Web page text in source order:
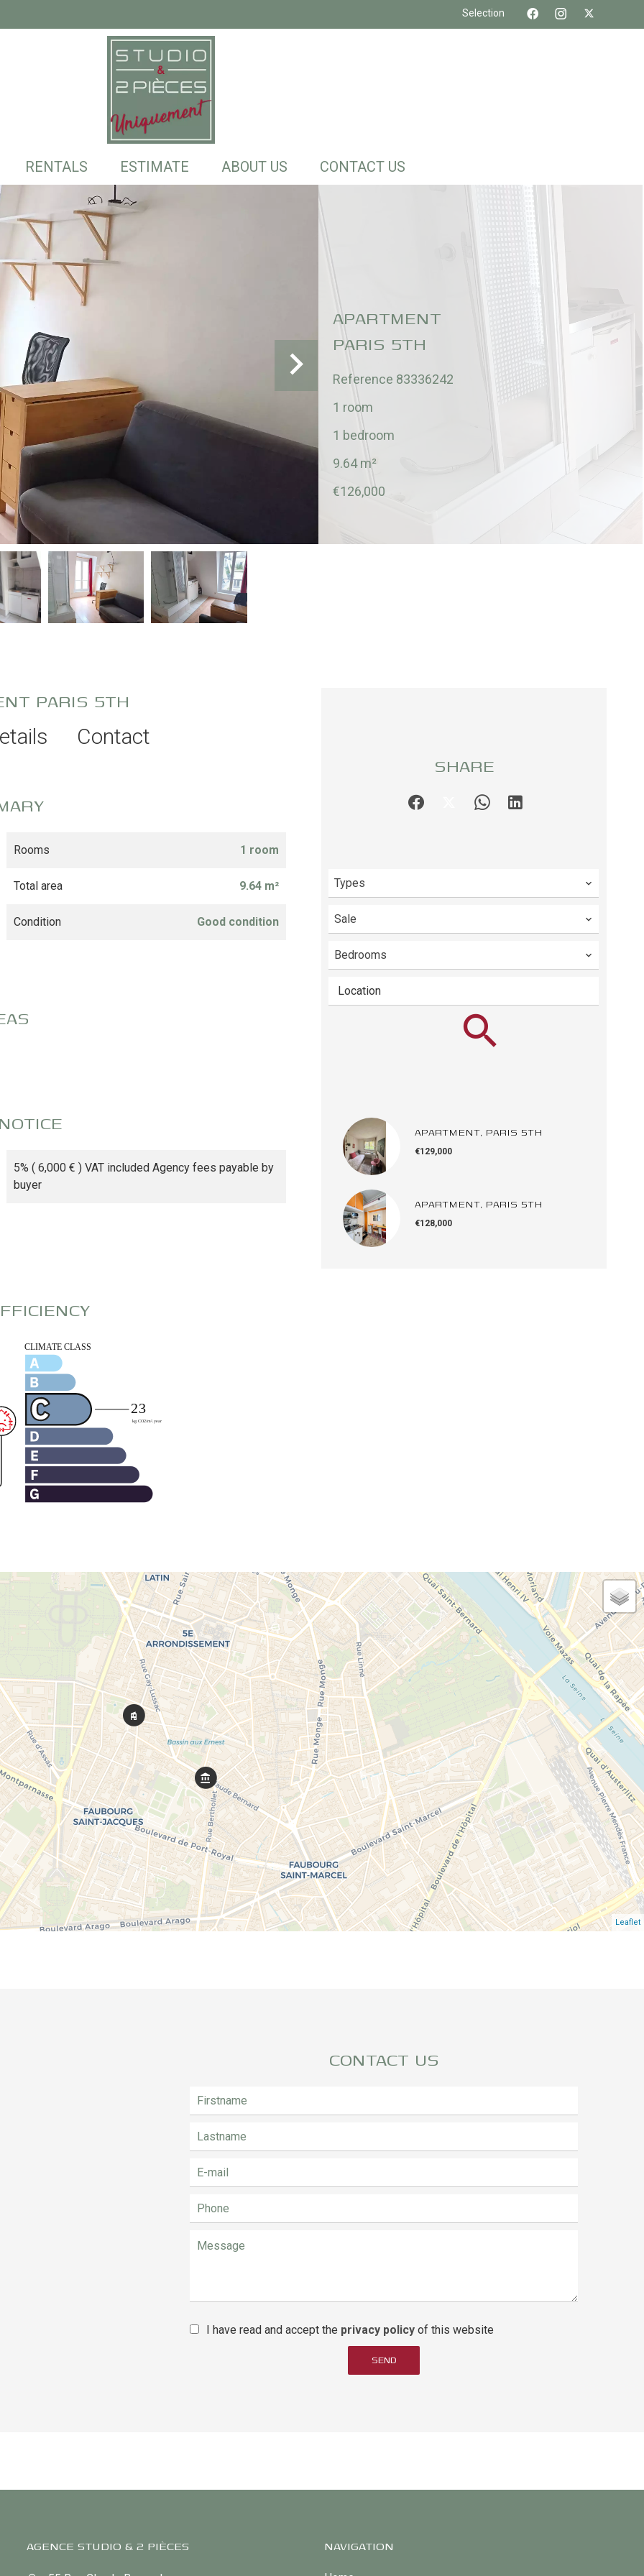
Selection
RENTALS ESTIMATE ABOUT US CONTACT US
APARTMENT
PARIS 5TH
Reference 83336242
1 room
1 bedroom
9.64m²
€126,000
PARIS 5TH
Contact
Rooms 1 room
Total area 9.64 m²
Condition Good condition
5% ( 6,000 € ) VAT included Agency fees payable by
buyer
SHARE
Types
Sale
Bedrooms
Location
APARTMENT, PARIS 5TH
€129,000
APARTMENT, PARIS 5TH
€128,000
Leaflet
CONTACT US
I have read and accept the privacy policy of this website
SEND
AGENCE STUDIO & 2 PIÈCES NAVIGATION